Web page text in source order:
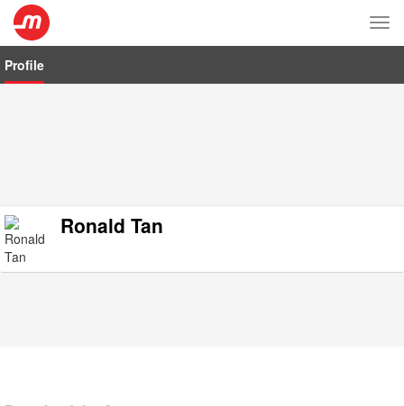
Profile
Ronald Tan